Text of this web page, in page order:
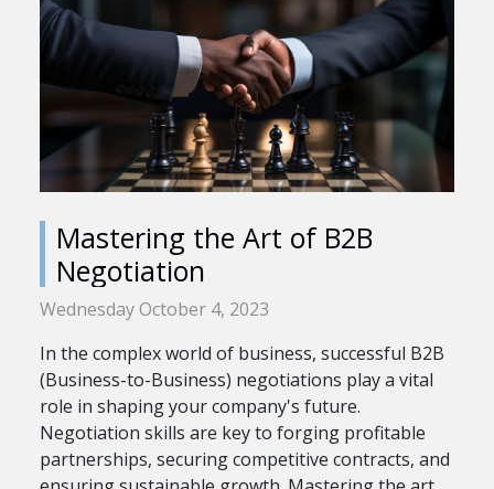
Mastering the Art of B2B
Negotiation
Wednesday October 4, 2023
In the complex world of business, successful B2B
(Business-to-Business) negotiations play a vital
role in shaping your company's future.
Negotiation skills are key to forging profitable
partnerships, securing competitive contracts, and